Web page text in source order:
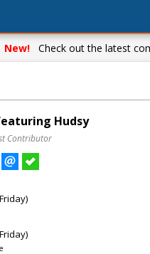
New! Check out the latest
Hudsy
Contributor